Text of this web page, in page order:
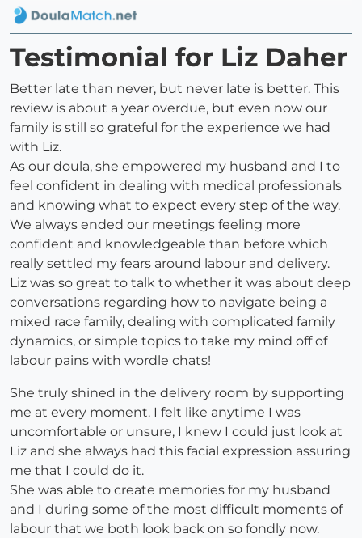
Testimonial for Liz Daher
Better late than never, but never late is better. This
review is about a year overdue, but even now our
family is still so grateful for the experience we had
with Liz.
As our doula, she empowered my husband and I to
feel confident in dealing with medical professionals
and knowing what to expect every step of the way.
We always ended our meetings feeling more
confident and knowledgeable than before which
really settled my fears around labour and delivery.
Liz was so great to talk to whether it was about deep
conversations regarding how to navigate being a
mixed race family, dealing with complicated family
dynamics, or simple topics to take my mind off of
labour pains with wordle chats!
She truly shined in the delivery room by supporting
me at every moment. I felt like anytime I was
uncomfortable or unsure, I knew I could just look at
Liz and she always had this facial expression assuring
me that I could do it.
She was able to create memories for my husband
and I during some of the most difficult moments of
labour that we both look back on so fondly now.